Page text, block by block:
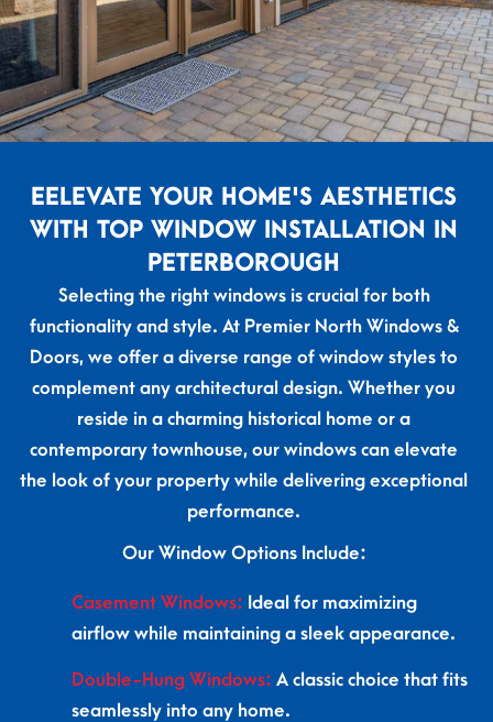
EELEVATE YOUR HOME'S AESTHETICS
WITH TOP WINDOW INSTALLATION IN
PETERBOROUGH
Selecting the right windows is crucial for both
functionality and style. At Premier North Windows &
Doors, we offer a diverse range of window styles to
complement any architectural design. Whether you
reside in a charming historical home or a
contemporary townhouse, our windows can elevate
the look of your property while delivering exceptional
performance.
Our Window Options Include:
Casement Windows: Ideal for maximizing
airflow while maintaining a sleek appearance.
Double-Hung Windows: A classic choice that fits
seamlessly into any home.